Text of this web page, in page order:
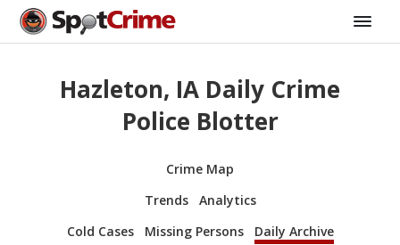
Hazleton, IA Daily Crime
Police Blotter
Crime Map
Trends
Analytics
Cold Cases
Missing Persons Daily Archive